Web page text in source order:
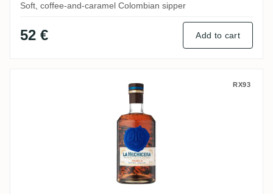
Soft, coffee-and-caramel Colombian sipper
52 € Add to cart
La Hechicera Fine Aged Rum RX93